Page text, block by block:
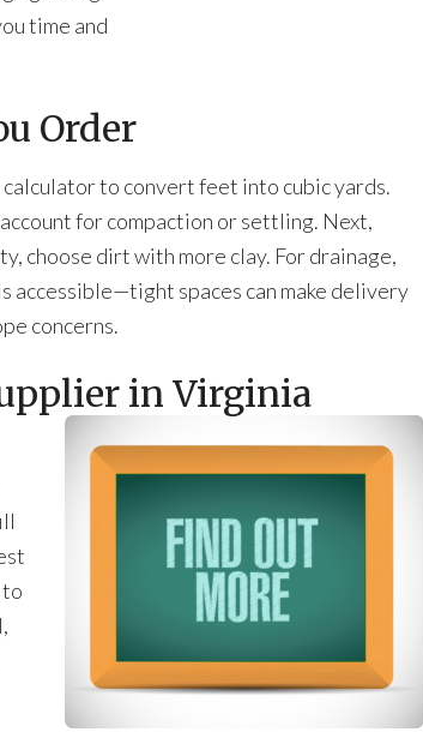
time and
Order
to convert feet into cubic yards.
for compaction or settling. Next,
choose dirt with more clay. For drainage,
accessible—tight spaces can make delivery
concerns.
in Virginia